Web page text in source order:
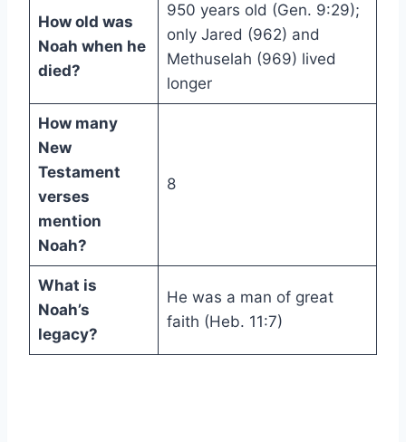
How old was
Noah when he
died?
950 years old (Gen. 9:29);
only Jared (962) and
Methuselah (969) lived
longer
How many
New
Testament
verses
mention
Noah?
8
What is
Noah’s
legacy?
He was a man of great
faith (Heb. 11:7)